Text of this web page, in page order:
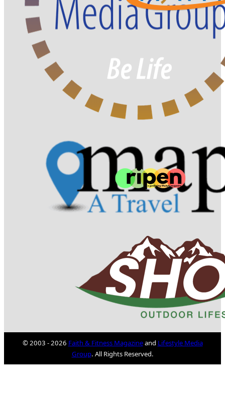
© 2003 - 2026 Faith & Fitness Magazineand Lifestyle Media
Group. All Rights Reserved.